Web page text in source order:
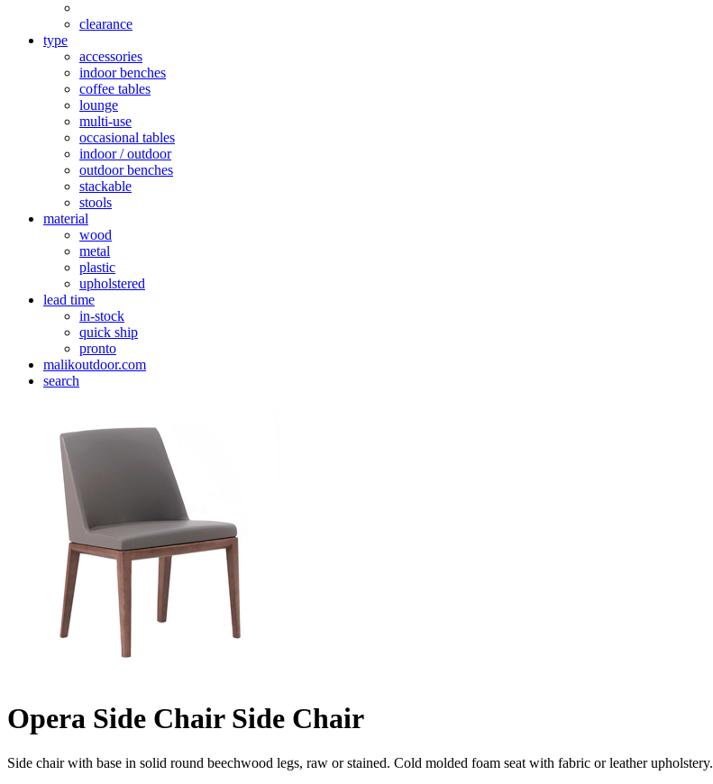
clearance
type
accessories
indoor benches
coffee tables
lounge
multi-use
occasional tables
indoor / outdoor
outdoor benches
stackable
stools
material
wood
metal
plastic
upholstered
lead time
in-stock
quick ship
pronto
malikoutdoor.com
search
Opera Side Chair Side Chair
Side chair with base in solid round beechwood legs, raw or stained. Cold molded foam seat with fabric or leather upholstery.